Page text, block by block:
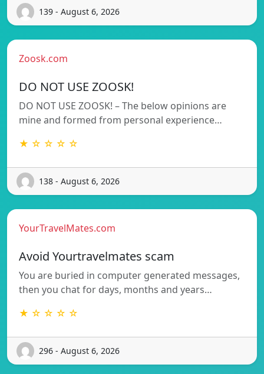
139 - August 6, 2026
Zoosk.com
DO NOT USE ZOOSK!
DO NOT USE ZOOSK! – The below opinions are
mine and formed from personal experience…
★ ☆ ☆ ☆ ☆
138 - August 6, 2026
YourTravelMates.com
Avoid Yourtravelmates scam
You are buried in computer generated messages,
then you chat for days, months and years…
★ ☆ ☆ ☆ ☆
296 - August 6, 2026